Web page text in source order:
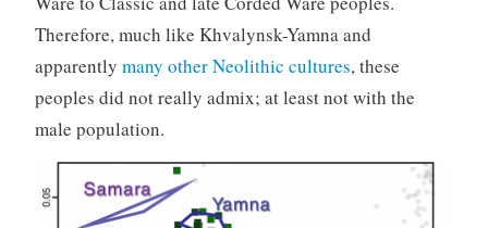
Therefore, much like Khvalynsk-Yamna and
apparently many other Neolithic cultures, these
peoples did not really admix; at least not with the
male population.